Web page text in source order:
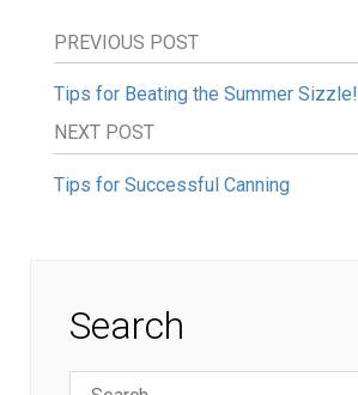
PREVIOUS POST
Tips for Beating the Summer Sizzle!
NEXT POST
Tips for Successful Canning
Search